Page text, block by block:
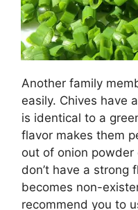
Another family
easily. Chives have
is identical to a
flavor makes them
out of onion powder
don’t have a strong
becomes non-
recommend you to